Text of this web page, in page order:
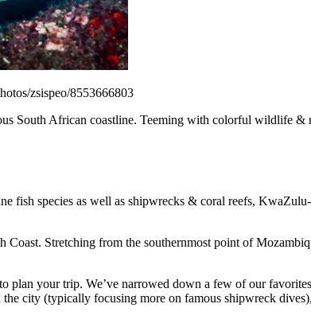
zsispeo/8553666803
South African coastline. Teeming with colorful wildlife &
fish species as well as shipwrecks & coral reefs,
Stretching from the southernmost point of
your trip. We’ve narrowed down a few of our
city (typically focusing more on famous shipwreck